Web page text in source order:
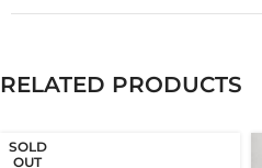
RELATED PRODUCTS
SOLD
OUT